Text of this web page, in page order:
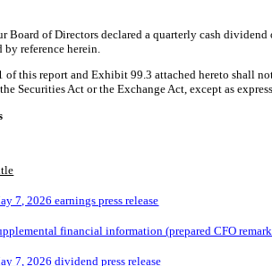
Board of Directors declared a quarterly cash
reference herein.
this report and Exhibit 99.3 attached hereto shall
Securities Act or the Exchange Act, except as
7, 2026 earnings press release
financial information (prepared CFO
7, 2026 dividend press release